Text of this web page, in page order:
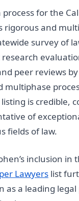
process for the
rigorous and
survey of
peer reviews
multiphase
is credible,
of
fields of law.
inclusion in
Lawyers list
as a leading